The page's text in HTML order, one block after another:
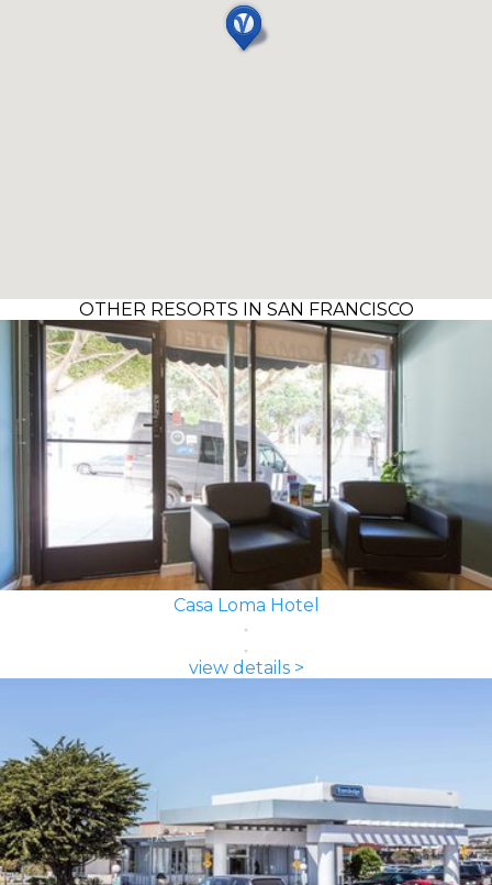
OTHER RESORTS IN SAN FRANCISCO
Casa Loma Hotel
view details >